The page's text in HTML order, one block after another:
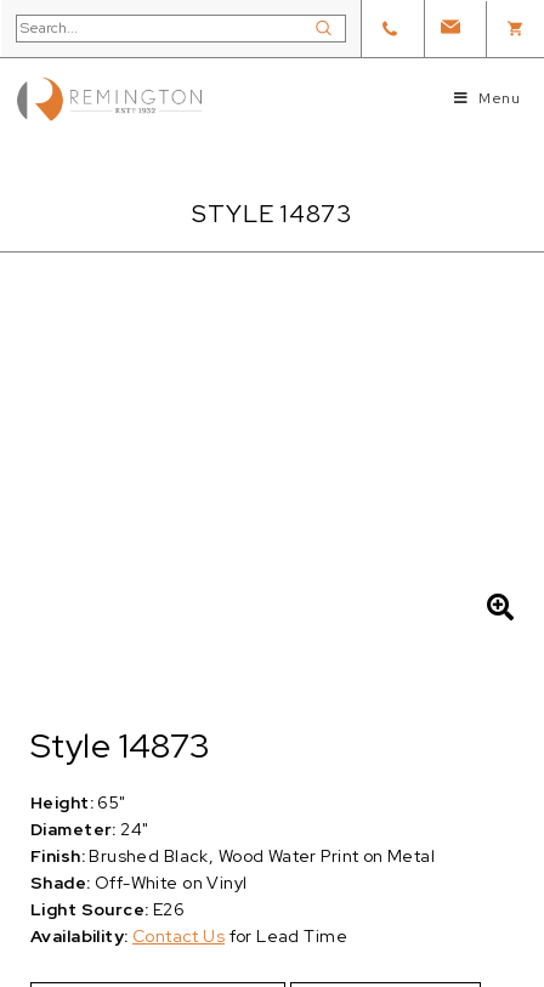
Menu
STYLE 14873
Style 14873
Height: 65"
Diameter: 24"
Finish:Brushed Black, Wood Water Print on Metal
Shade: Off-White on Vinyl
Light Source: E26
Availability: Contact Us for Lead Time